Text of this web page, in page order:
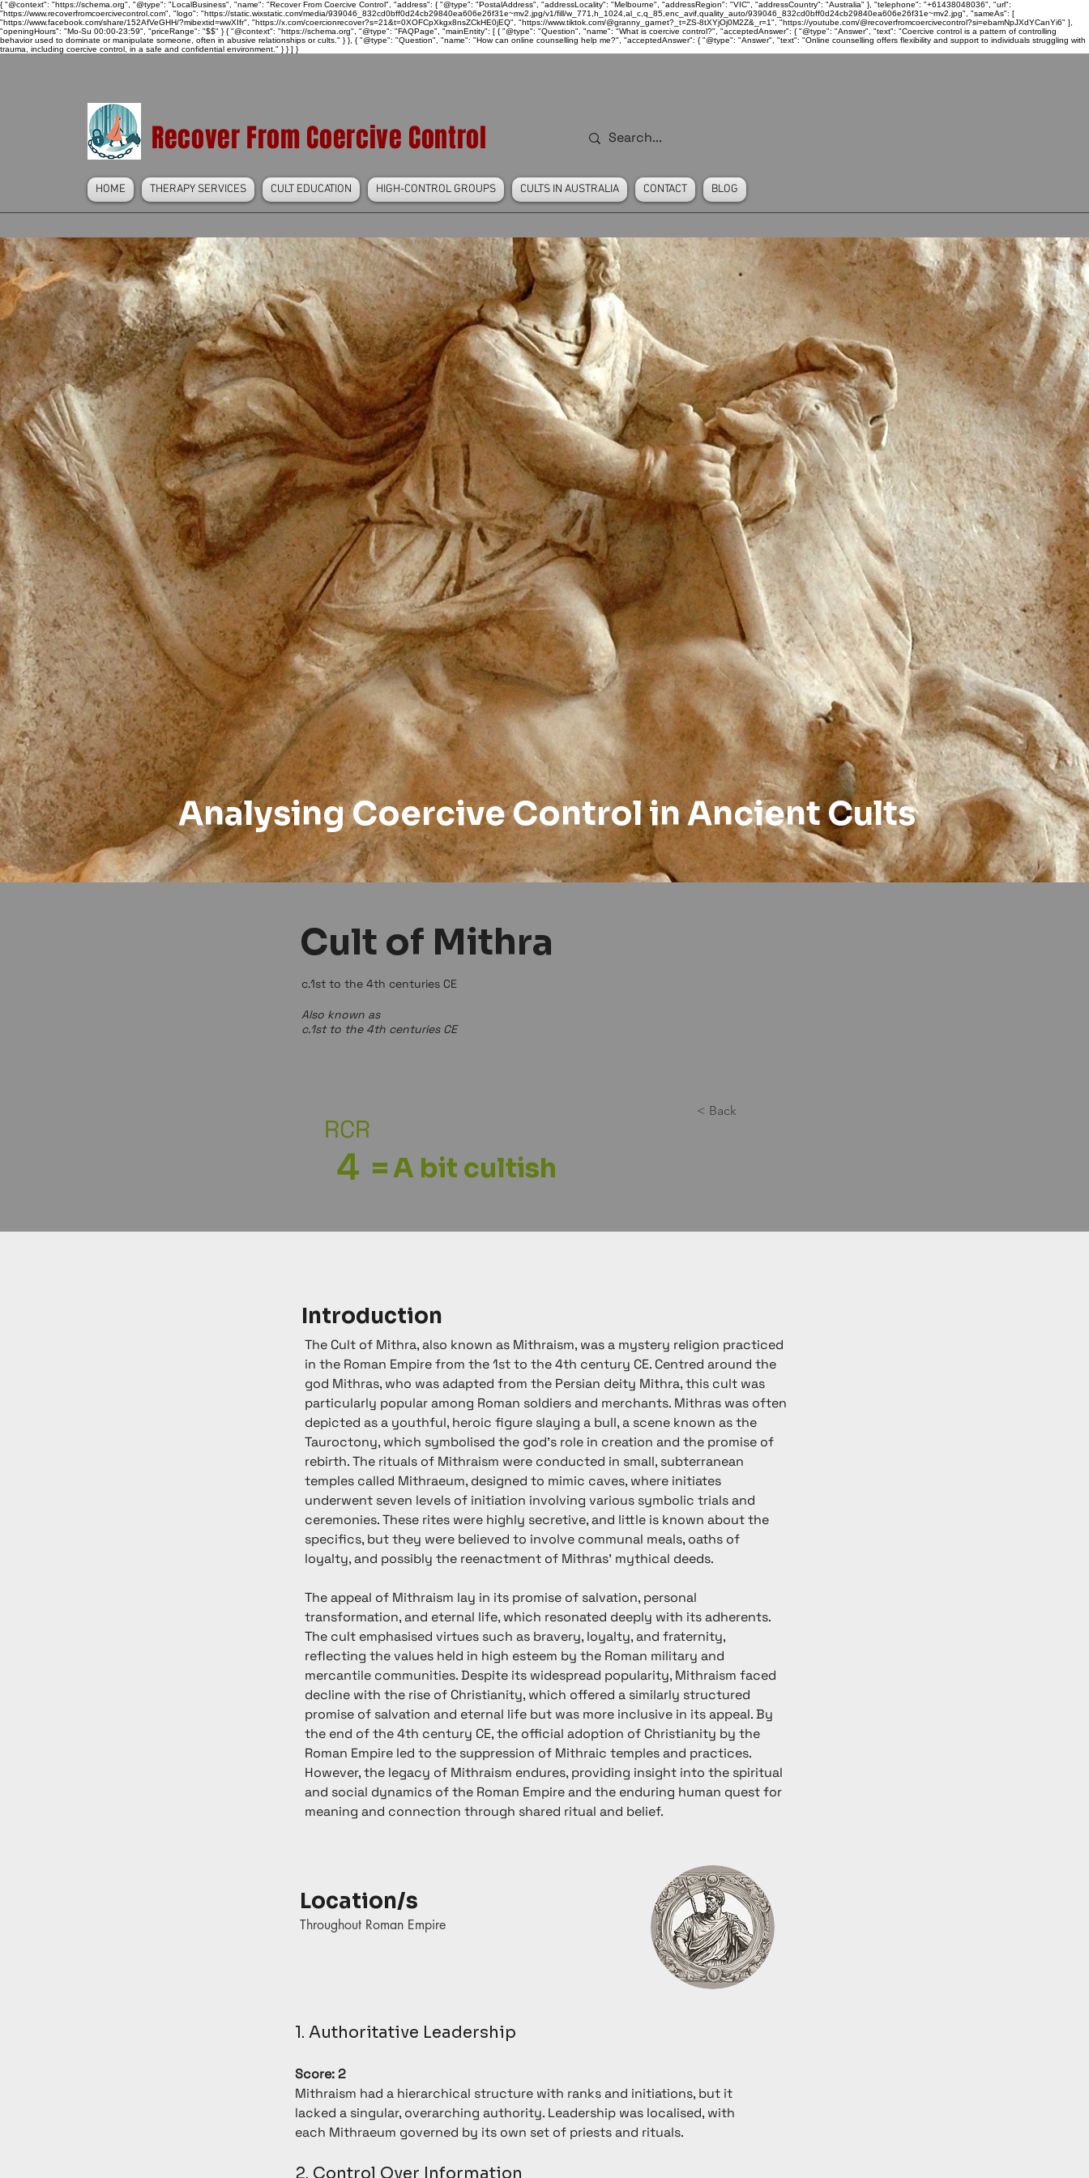
{ "@context": "https://schema.org", "@type": "LocalBusiness", "name": "Recover From Coercive Control", "address": { "@type": "PostalAddress", "addressLocality": "Melbourne", "addressRegion": "VIC", "addressCountry": "Australia" }, "telephone": "+61438048036", "url":
"https://www.recoverfromcoercivecontrol.com", "logo": "https://static.wixstatic.com/media/939046_832cd0bff0d24cb29840ea606e26f31e~mv2.jpg/v1/fill/w_771,h_1024,al_c,q_85,enc_avif,quality_auto/939046_832cd0bff0d24cb29840ea606e26f31e~mv2.jpg", "sameAs": [
"https://www.facebook.com/share/152AfVeGHH/?mibextid=wwXIfr", "https://x.com/coercionrecover?s=21&t=0XOFCpXkgx8nsZCkHE0jEQ", "https://www.tiktok.com/@granny_garnet?_t=ZS-8tXYjOj0M2Z&_r=1", "https://youtube.com/@recoverfromcoercivecontrol?si=ebamNpJXdYCanYi6" ],
"openingHours": "Mo-Su 00:00-23:59", "priceRange": "$$" } { "@context": "https://schema.org", "@type": "FAQPage", "mainEntity": [ { "@type": "Question", "name": "What is coercive control?", "acceptedAnswer": { "@type": "Answer", "text": "Coercive control is a pattern of controlling
behavior used to dominate or manipulate someone, often in abusive relationships or cults." } }, { "@type": "Question", "name": "How can online counselling help me?", "acceptedAnswer": { "@type": "Answer", "text": "Online counselling offers flexibility and support to individuals struggling with
trauma, including coercive control, in a safe and confidential environment." } } ] }
Recover From Coercive Control
HOME THERAPY SERVICES CULT EDUCATION HIGH-CONTROL GROUPS CULTS IN AUSTRALIA CONTACT BLOG
Analysing Coercive Control in Ancient Cults
Cult of Mithra
c.1st to the 4th centuries CE
Also known as
c.1st to the 4th centuries CE
< Back
RCR
4 A bit cultish
=
Introduction
The Cult of Mithra, also known as Mithraism, was a mystery religion practiced
in the Roman Empire from the 1st to the 4th century CE. Centred around the
god Mithras, who was adapted from the Persian deity Mithra, this cult was
particularly popular among Roman soldiers and merchants. Mithras was often
depicted as a youthful, heroic figure slaying a bull, a scene known as the
Tauroctony, which symbolised the god's role in creation and the promise of
rebirth. The rituals of Mithraism were conducted in small, subterranean
temples called Mithraeum, designed to mimic caves, where initiates
underwent seven levels of initiation involving various symbolic trials and
ceremonies. These rites were highly secretive, and little is known about the
specifics, but they were believed to involve communal meals, oaths of
loyalty, and possibly the reenactment of Mithras' mythical deeds.
The appeal of Mithraism lay in its promise of salvation, personal
transformation, and eternal life, which resonated deeply with its adherents.
The cult emphasised virtues such as bravery, loyalty, and fraternity,
reflecting the values held in high esteem by the Roman military and
mercantile communities. Despite its widespread popularity, Mithraism faced
decline with the rise of Christianity, which offered a similarly structured
promise of salvation and eternal life but was more inclusive in its appeal. By
the end of the 4th century CE, the official adoption of Christianity by the
Roman Empire led to the suppression of Mithraic temples and practices.
However, the legacy of Mithraism endures, providing insight into the spiritual
and social dynamics of the Roman Empire and the enduring human quest for
meaning and connection through shared ritual and belief.
Location/s
Throughout Roman Empire
1. Authoritative Leadership
Score: 2
Mithraism had a hierarchical structure with ranks and initiations, but it
lacked a singular, overarching authority. Leadership was localised, with
each Mithraeum governed by its own set of priests and rituals.
2. Control Over Information